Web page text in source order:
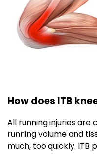
How does ITB
All running injuries are
running volume and
much, too quickly. ITB